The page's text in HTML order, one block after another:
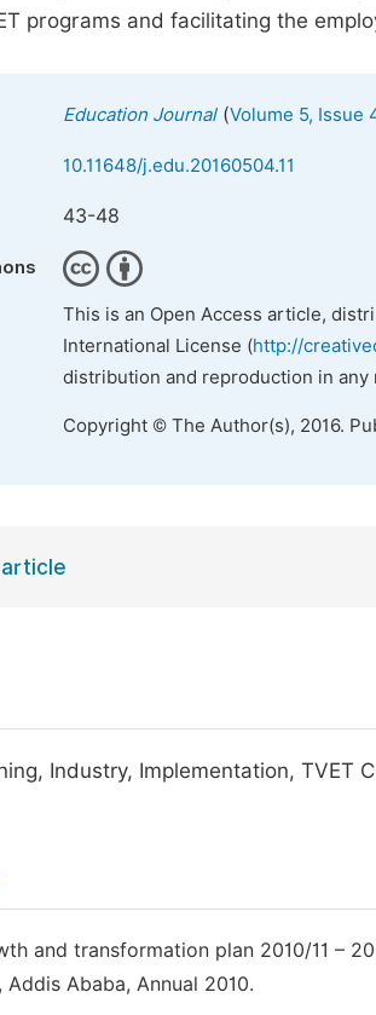
programs and facilitating the
Education Journal(Volume 5, Issue
10.11648/j.edu.20160504.11
43-48
This is an Open Access article,
International License (http://
distribution and reproduction in
Copyright © The Author(s), 2016.
Industry, Implementation, TVET
and transformation plan 2010/11 –
Addis Ababa, Annual 2010.